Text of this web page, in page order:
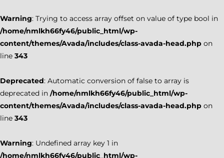
Warning: Trying to access array offset on value of type bool in
/home/nmlkh66fy46/public_html/wp-
content/themes/Avada/includes/class-avada-head.php on
line 343
Deprecated: Automatic conversion of false to array is
deprecated in /home/nmlkh66fy46/public_html/wp-
content/themes/Avada/includes/class-avada-head.php on
line 343
Warning: Undefined array key 1 in
/home/nmlkh66fy46/public_html/wp-